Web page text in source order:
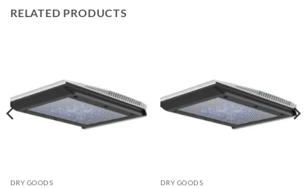
RELATED PRODUCTS
DRY GOODS DRY GOODS